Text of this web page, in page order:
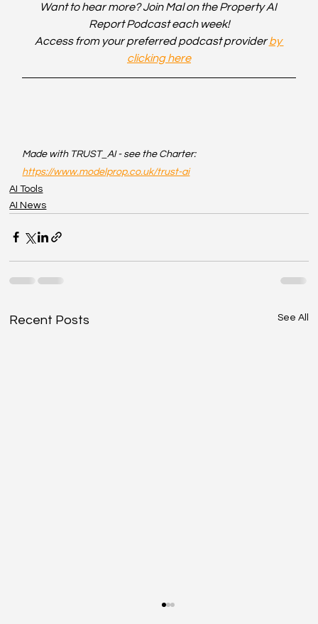
Want to hear more? Join Mal on the Property AI
Report Podcast each week!
Access from your preferred podcast provider by
clicking here
Made with TRUST_AI - see the Charter:
https://www.modelprop.co.uk/trust-ai
AI Tools
AI News
Recent Posts See All